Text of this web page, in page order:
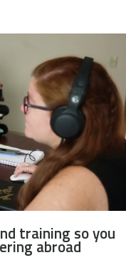
training so you
abroad